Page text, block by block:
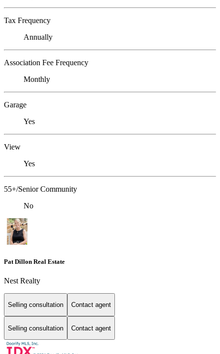
Tax Frequency
Annually
Association Fee Frequency
Monthly
Garage
Yes
View
Yes
55+/Senior Community
No
Pat Dillon Real Estate
Nest Realty
Selling consultation Contact agent
Selling consultation Contact agent